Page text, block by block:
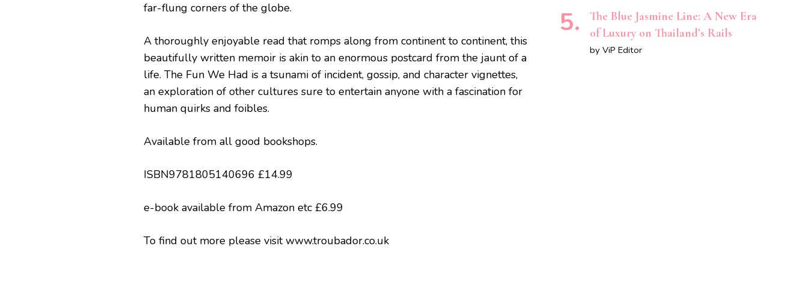
far-flung corners of the globe.
A thoroughly enjoyable read that romps along from continent to continent, this
beautifully written memoir is akin to an enormous postcard from the jaunt of a
life. The Fun We Had is a tsunami of incident, gossip, and character vignettes,
an exploration of other cultures sure to entertain anyone with a fascination for
human quirks and foibles.
Available from all good bookshops.
ISBN9781805140696 £14.99
e-book available from Amazon etc £6.99
To find out more please visit www.troubador.co.uk
The Blue Jasmine Line: A New Era
of Luxury on Thailand’s Rails
by ViP Editor